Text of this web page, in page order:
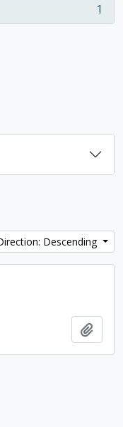
1
Descending